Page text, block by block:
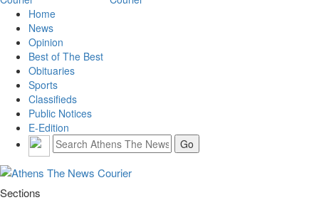
Home
News
Opinion
Best of The Best
Obituaries
Sports
Classifieds
Public Notices
E-Edition
Sections